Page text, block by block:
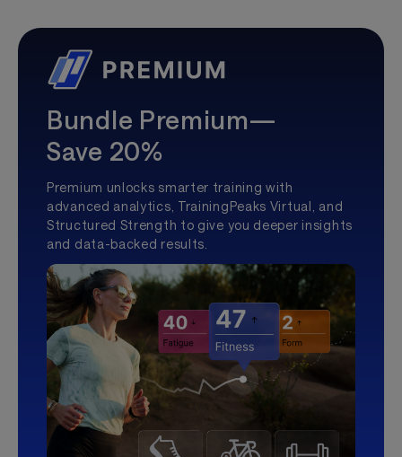
Bundle Premium—
Save 20%
Premium unlocks smarter training with
advanced analytics, TrainingPeaks Virtual, and
Structured Strength to give you deeper insights
and data-backed results.